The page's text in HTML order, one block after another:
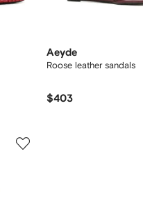
Aeyde
Roose leather sandals
$403